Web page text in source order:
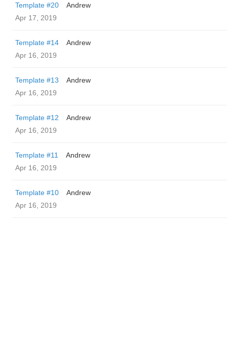
Template #20
Andrew
Apr 17, 2019
Template #14
Andrew
Apr 16, 2019
Template #13
Andrew
Apr 16, 2019
Template #12
Andrew
Apr 16, 2019
Template #11
Andrew
Apr 16, 2019
Template #10
Andrew
Apr 16, 2019